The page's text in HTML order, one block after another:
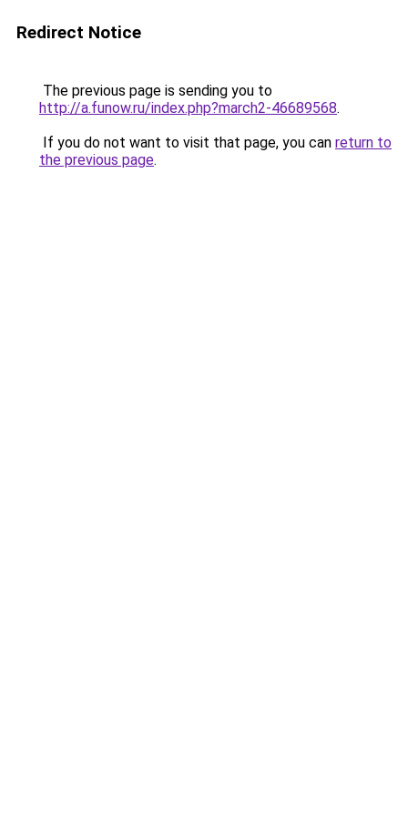
Redirect Notice
The previous page is sending you to
http://a.funow.ru/index.php?march2-46689568.
If you do not want to visit that page, you can return to
the previous page.